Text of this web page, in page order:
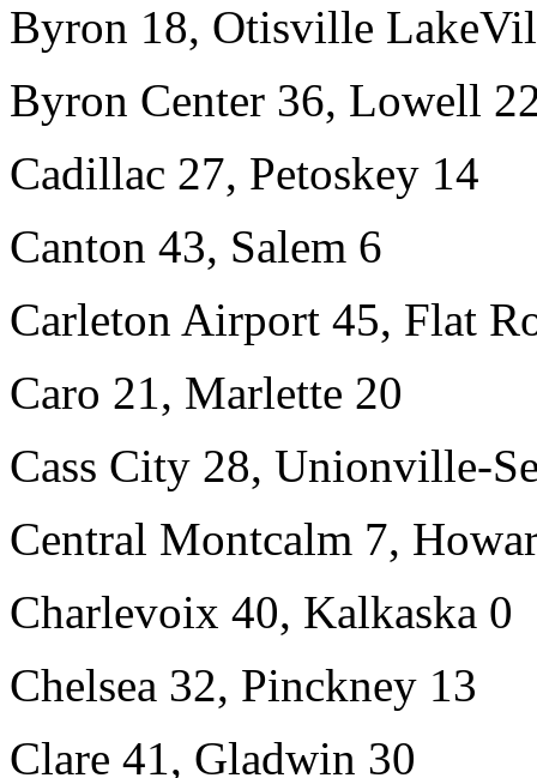
Byron 18, Otisville
Byron Center 36, Lowell
Cadillac 27, Petoskey 14
Canton 43, Salem 6
Carleton Airport 45, Flat
Caro 21, Marlette 20
Cass City 28, Unionville-
Central Montcalm 7,
Charlevoix 40, Kalkaska 0
Chelsea 32, Pinckney 13
Clare 41, Gladwin 30